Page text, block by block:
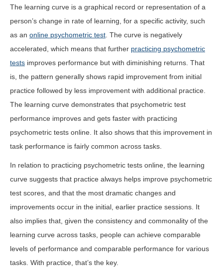
The learning curve is a graphical record or representation of a
person’s change in rate of learning, for a specific activity, such
as an online psychometric test . The curve is negatively
accelerated, which means that further practicing psychometric
tests improves performance but with diminishing returns. That
is, the pattern generally shows rapid improvement from initial
practice followed by less improvement with additional practice.
The learning curve demonstrates that psychometric test
performance improves and gets faster with practicing
psychometric tests online. It also shows that this improvement in
task performance is fairly common across tasks.
In relation to practicing psychometric tests online, the learning
curve suggests that practice always helps improve psychometric
test scores, and that the most dramatic changes and
improvements occur in the initial, earlier practice sessions. It
also implies that, given the consistency and commonality of the
learning curve across tasks, people can achieve comparable
levels of performance and comparable performance for various
tasks. With practice, that’s the key.